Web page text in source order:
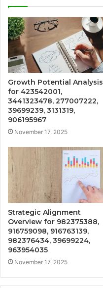
Growth Potential Analysis
for 423542001,
3441323478, 277007222,
39699239, 3131319,
906195967
November 17, 2025
Strategic Alignment
Overview for 982375388,
916759098, 916763139,
982376434, 39699224,
963954035
November 17, 2025